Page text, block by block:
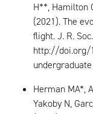
H**, Hamilton
(2021). The
flight. J. R.
http://doi.org/
Herman MA*,
Yakoby N,